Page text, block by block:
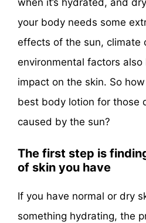
your body needs some
effects of the sun, climate
environmental factors also
impact on the skin. So
best body lotion for those
caused by the sun?
The first step is
of skin you have
If you have normal or dry
something hydrating, the